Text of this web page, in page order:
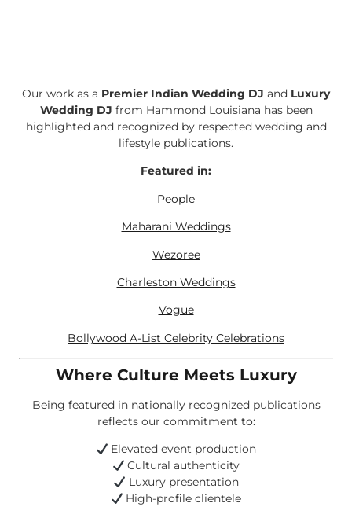
Our work as a Premier Indian Wedding DJ and Luxury
Wedding DJ from Hammond Louisiana has been
highlighted and recognized by respected wedding and
lifestyle publications.
Featured in:
People
Maharani Weddings
Wezoree
Charleston Weddings
Vogue
Bollywood A-List Celebrity Celebrations
Where Culture Meets Luxury
Being featured in nationally recognized publications
reflects our commitment to:
Elevated event production
Cultural authenticity
Luxury presentation
High-profile clientele